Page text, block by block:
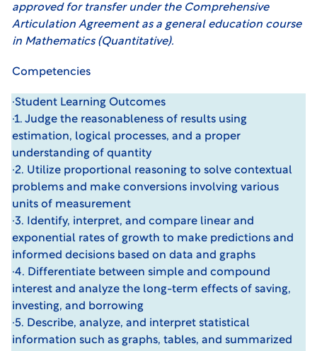
approved for transfer under the Comprehensive
Articulation Agreementas a general education course
in Mathematics (Quantitative).
Competencies
·Student Learning Outcomes
·1. Judge the reasonableness of results using
estimation, logical processes, and a proper
understanding of quantity
·2. Utilize proportional reasoning to solve contextual
problems and make conversions involving various
units of measurement
·3. Identify, interpret, and compare linear and
exponential rates of growth to make predictions and
informed decisions based on data and graphs
·4. Differentiate between simple and compound
interest and analyze the long-term effects of saving,
investing, and borrowing
·5. Describe, analyze, and interpret statistical
information such as graphs, tables, and summarized